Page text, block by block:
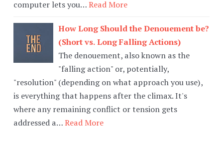
computer lets you…Read More
How Long Should the Denouement be?
(Short vs. Long Falling Actions)
The denouement, also known as the
"falling action" or, potentially,
"resolution" (depending on what approach you use),
is everything that happens after the climax. It's
where any remaining conflict or tension gets
addressed a…Read More